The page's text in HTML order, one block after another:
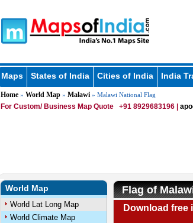
Maps States of India Cities of India India
Home» World Map» Malawi» Malawi National Flag
For Custom/ Business Map Quote +91 8929683196 |
World Map
World Lat Long Map
World Climate Map
Flag of
Download free